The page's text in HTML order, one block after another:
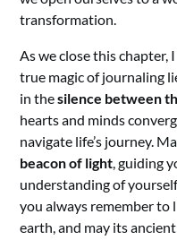
transformation.
As we close this
true magic of journaling
in thesilence between
hearts and minds
navigate life’s journey.
beacon of light , guiding
understanding of
you always remember
earth, and may its